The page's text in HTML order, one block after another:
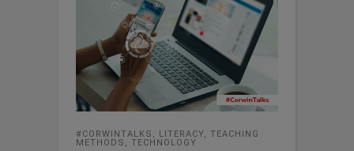
#CORWINTALKS , LITERACY, TEACHING
METHODS , TECHNOLOGY